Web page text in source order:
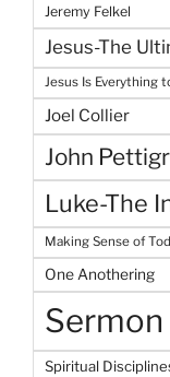
Jeremy Felkel
Jesus-The
Jesus Is Everything
Joel Collier
John
Luke-The
Making Sense of
One Anothering
Sermon
Spiritual